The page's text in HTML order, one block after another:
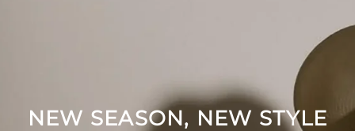
NEW SEASON, NEW STYLE